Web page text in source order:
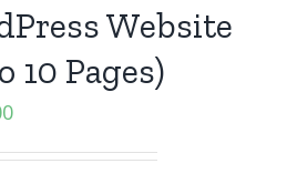
Website
10 Pages)